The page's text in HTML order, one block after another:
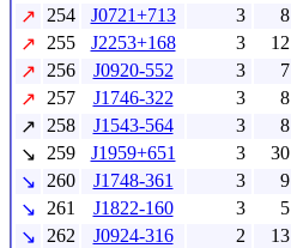
↗
254 J0721+713 3 8
↗
255 J2253+168 3 12
↗
256 J0920-552 3 7
↗
257 J1746-322 3 8
↗
258 J1543-564 3 8
↘
259 J1959+651 3 30
↘
260 J1748-361 3 9
↘
261 J1822-160 3 5
↘
262 J0924-316 2 13